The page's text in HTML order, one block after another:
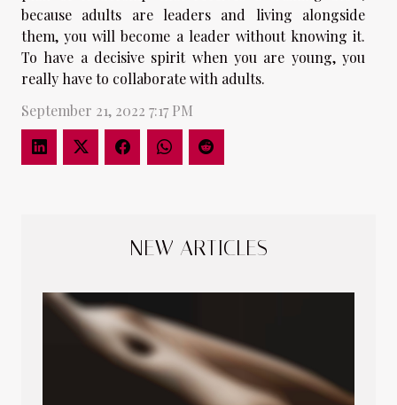
because adults are leaders and living alongside
them, you will become a leader without knowing it.
To have a decisive spirit when you are young, you
really have to collaborate with adults.
September 21, 2022 7:17 PM
NEW ARTICLES